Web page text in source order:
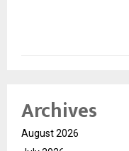
Archives
August 2026